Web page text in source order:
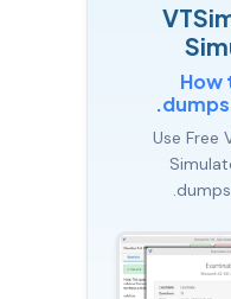
How
Use Free